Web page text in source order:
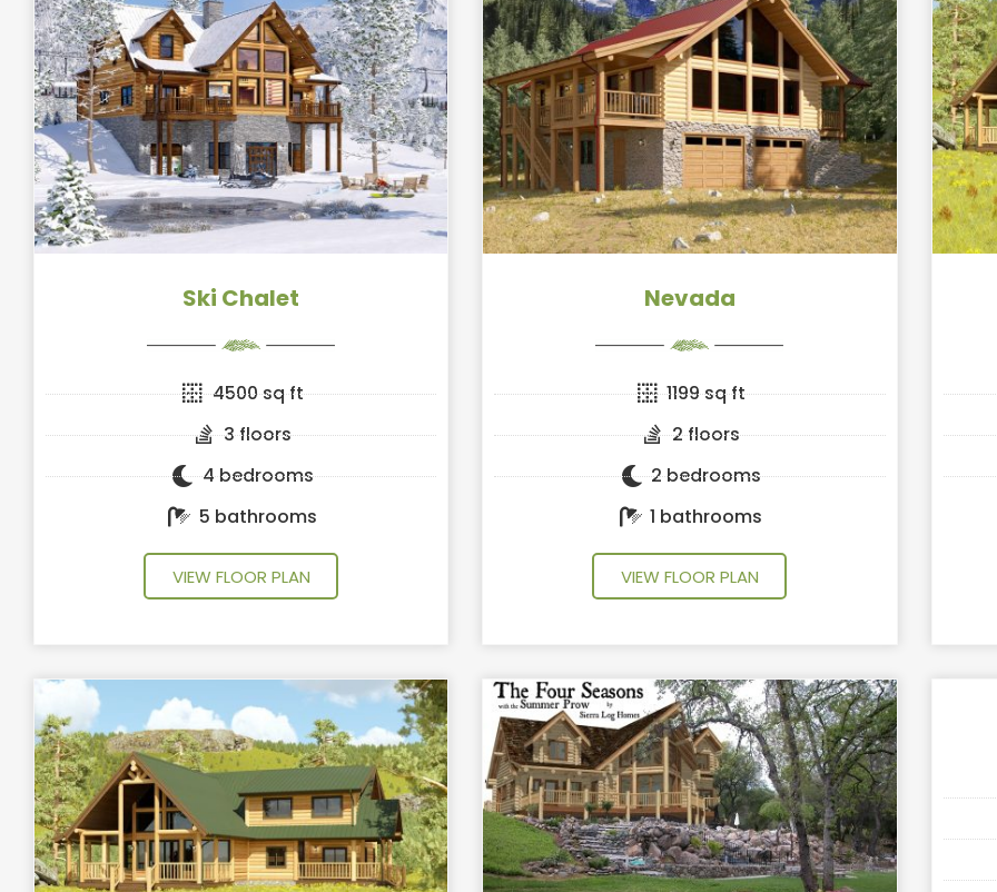
Ski Chalet
4500 sq ft
3 floors
4 bedrooms
5 bathrooms
VIEW FLOOR PLAN
Nevada
1199 sq ft
2 floors
2 bedrooms
1 bathrooms
VIEW FLOOR PLAN